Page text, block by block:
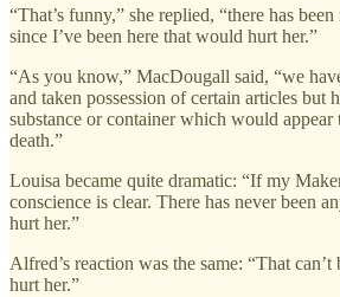
“That’s funny,” she replied, “there has
since I’ve been here that would hurt her.”
“As you know,” MacDougall said, “we
and taken possession of certain articles but
substance or container which would appear
death.”
Louisa became quite dramatic: “If my
conscience is clear. There has never been
hurt her.”
Alfred’s reaction was the same: “That can’t
hurt her.”